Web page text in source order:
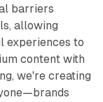
barriers
allowing
experiences to
content with
we're creating